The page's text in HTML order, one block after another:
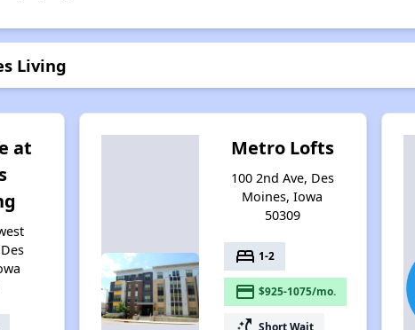
Living
at
Metro Lofts
100 2nd Ave, Des
Moines, Iowa
50309
bed 1-2
payment $925-1075/mo.
Short Wait